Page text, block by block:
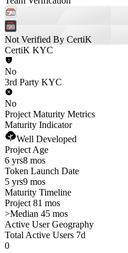
Not Verified By CertiK
CertiK KYC
No
3rd Party KYC
No
Project Maturity Metrics
Maturity Indicator
Well Developed
Project Age
6 yrs8 mos
Token Launch Date
5 yrs9 mos
Maturity Timeline
Project 81 mos
>Median 45 mos
Active User Geography
Total Active Users 7d
0